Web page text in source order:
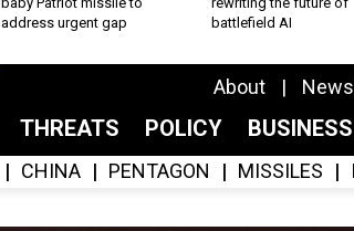
address urgent gap
battlefield AI
About
THREATS POLICY BUSINESS
CHINA PENTAGON MISSILES